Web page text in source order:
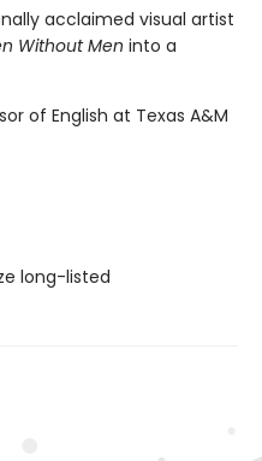
acclaimed visual artist
Without Men into a
of English at Texas A&M
long-listed